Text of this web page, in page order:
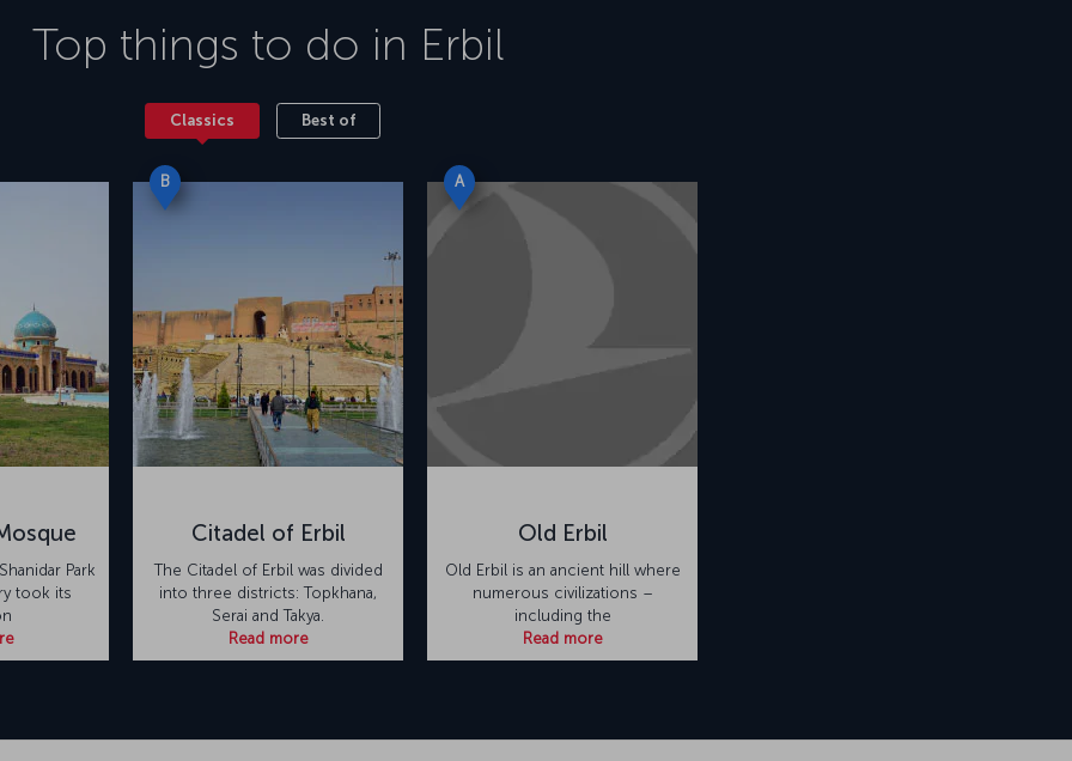
Top things to do in Erbil
Classics Best of
Park
took its
B
Citadel of Erbil
The Citadel of Erbil was divided
into three districts: Topkhana,
Serai and Takya.
Read more
A
Old Erbil
Old Erbil is an ancient hill where
numerous civilizations –
including the
Read more